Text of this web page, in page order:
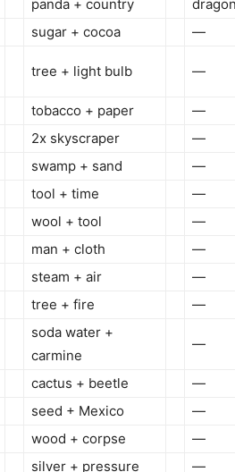
panda + country
sugar + cocoa —
tree + light bulb —
tobacco + paper
—
2x skyscraper
—
swamp + sand
—
tool + time
—
wool + tool
—
man + cloth
—
steam + air
—
tree + fire —
soda water +
carmine
—
cactus + beetle
—
seed + Mexico
—
wood + corpse
—
silver + pressure —